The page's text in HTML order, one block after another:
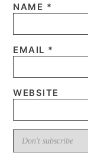
NAME *
EMAIL *
WEBSITE